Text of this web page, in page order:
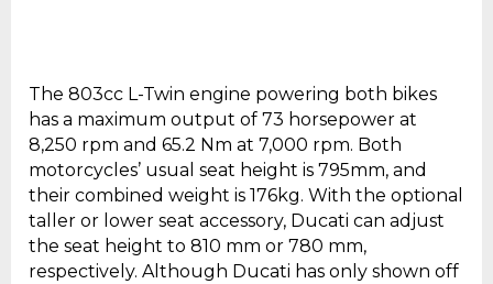
The 803cc L-Twin engine powering both bikes
has a maximum output of 73 horsepower at
8,250 rpm and 65.2 Nm at 7,000 rpm. Both
motorcycles’ usual seat height is 795mm, and
their combined weight is 176kg. With the optional
taller or lower seat accessory, Ducati can adjust
the seat height to 810 mm or 780 mm,
respectively. Although Ducati has only shown off